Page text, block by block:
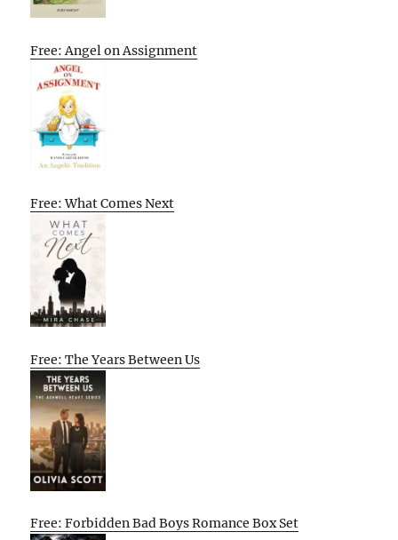
Free: Angel on Assignment
Free: What Comes Next
Free: The Years Between Us
Free: Forbidden Bad Boys Romance Box Set